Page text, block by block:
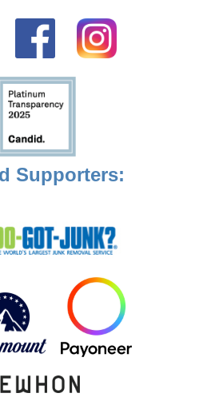
Supporters: